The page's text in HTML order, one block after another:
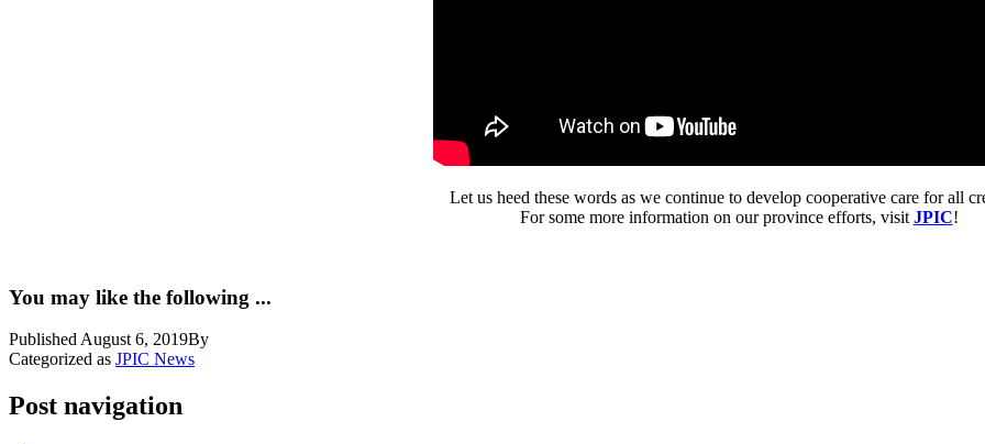
Let us heed these words as we continue to develop cooperative care for all
For some more information on our province efforts, visit JPIC!
You may like the following ...
Published August 6, 2019By
Categorized as JPIC News
Post navigation